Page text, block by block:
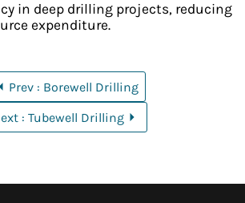
in deep drilling projects, reducing
expenditure.
Prev : Borewell Drilling
: Tubewell Drilling